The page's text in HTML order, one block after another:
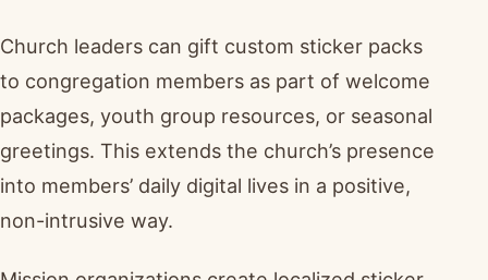
Church leaders can gift custom sticker packs
to congregation members as part of welcome
packages, youth group resources, or seasonal
greetings. This extends the church’s presence
into members’ daily digital lives in a positive,
non-intrusive way.